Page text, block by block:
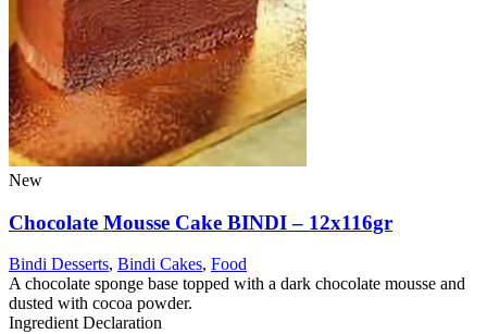
New
Chocolate Mousse Cake BINDI – 12x116gr
Bindi Desserts, Bindi Cakes, Food
A chocolate sponge base topped with a dark chocolate mousse and
dusted with cocoa powder.
Ingredient Declaration